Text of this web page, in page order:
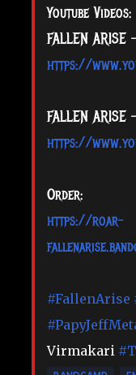
Youtube Videos:
FALLEN ARISE
https://
FALLEN ARISE
https://
Order:
https://roar-
#FallenArise
Virmakari